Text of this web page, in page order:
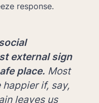
response.
external sign
place. Most
happier if, say,
leaves us